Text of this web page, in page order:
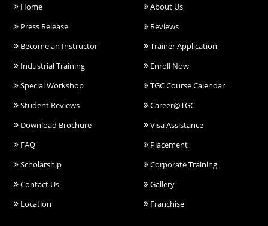
Home
About Us
Press Release
Reviews
Become an Instructor
Trainer Application
Industrial Training
Enroll Now
Special Workshop
TGC Course Calendar
Student Reviews
Career@TGC
Download Brochure
Visa Assistance
FAQ
Placement
Scholarship
Corporate Training
Contact Us
Gallery
Location
Franchise